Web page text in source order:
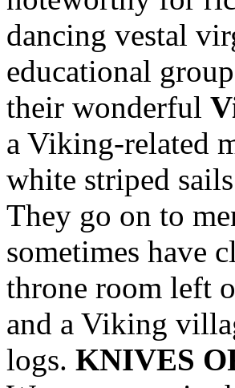
dancing vestal
educational
their wonderful
a Viking-related
white striped
They go on to
sometimes have
throne room left
and a Viking
logs. KNIVES